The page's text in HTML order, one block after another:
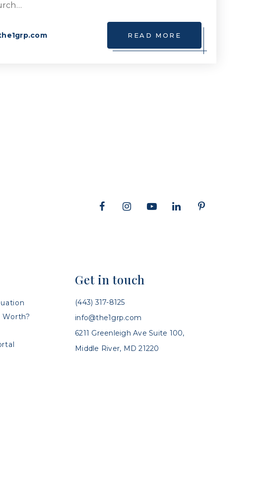
READ MORE
Worth?
Get in touch
(443) 317-8125
info@the1grp.com
6211 Greenleigh Ave Suite 100,
Middle River, MD 21220